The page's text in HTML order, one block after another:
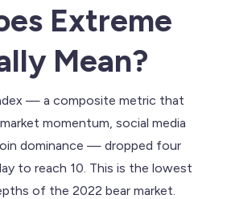
Extreme
Mean?
— a composite metric that
momentum, social media
dominance — dropped four
to reach 10. This is the lowest
of the 2022 bear market.